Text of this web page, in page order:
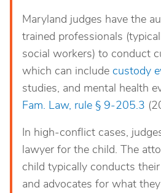
Maryland judges have the
trained professionals
social workers) to conduct
which can include custody
studies, and mental health
Fam. Law, rule § 9-205.3
In high-conflict cases,
lawyer for the child. The
child typically conducts
and advocates for what